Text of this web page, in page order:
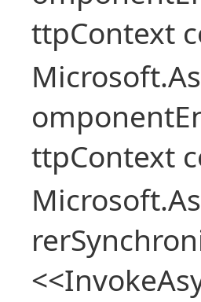
ttpContext
ttpContext